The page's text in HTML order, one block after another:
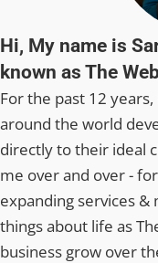
Hi, My name is
known as The
For the past 12 years,
around the world
directly to their ideal
me over and over -
expanding services
things about life as
business grow over